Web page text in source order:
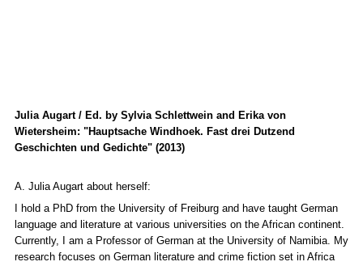
Julia Augart / Ed. by Sylvia Schlettwein and Erika von
Wietersheim: "Hauptsache Windhoek. Fast drei Dutzend
Geschichten und Gedichte" (2013)
A. Julia Augart about herself:
I hold a PhD from the University of Freiburg and have taught German
language and literature at various universities on the African continent.
Currently, I am a Professor of German at the University of Namibia. My
research focuses on German literature and crime fiction set in Africa